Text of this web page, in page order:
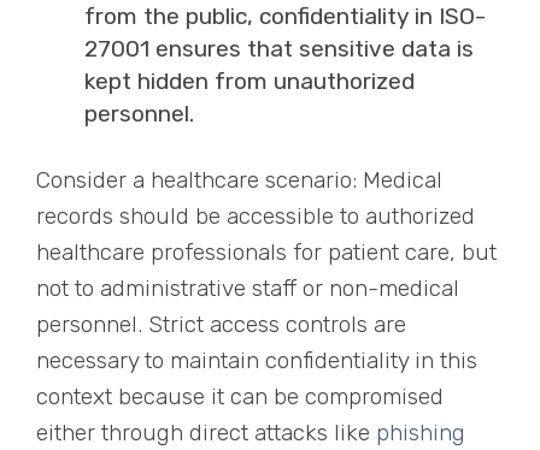
from the public, confidentiality in ISO-
27001 ensures that sensitive data is
kept hidden from unauthorized
personnel.
Consider a healthcare scenario: Medical
records should be accessible to authorized
healthcare professionals for patient care, but
not to administrative staff or non-medical
personnel. Strict access controls are
necessary to maintain confidentiality in this
context because it can be compromised
either through direct attacks like phishing